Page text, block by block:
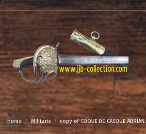
Home Militaria copy of COQUE DE CASQUE ADRIAN.